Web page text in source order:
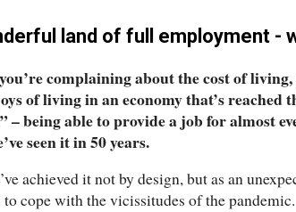
land of full employment -
complaining about the cost of living,
of living in an economy that’s reached
– being able to provide a job for almost
seen it in 50 years.
achieved it not by design, but as an
cope with the vicissitudes of the pandemic.